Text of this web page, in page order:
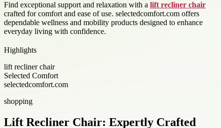
Find exceptional support and relaxation with a lift recliner chair
crafted for comfort and ease of use. selectedcomfort.com offers
dependable wellness and mobility products designed to enhance
everyday living with confidence.
Highlights
lift recliner chair
Selected Comfort
selectedcomfort.com
shopping
Lift Recliner Chair: Expertly Crafted